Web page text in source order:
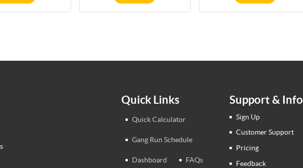
Quick Links
Quick Calculator
Gang Run Schedule
Dashboard FAQs
Support & Info
Sign Up
Customer Support
Pricing
Feedback